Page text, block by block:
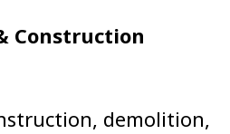
Construction
demolition,